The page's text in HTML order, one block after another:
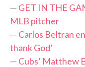
— GET IN THE
MLB pitcher
— Carlos Beltran
thank God’
— Cubs’ Matthew